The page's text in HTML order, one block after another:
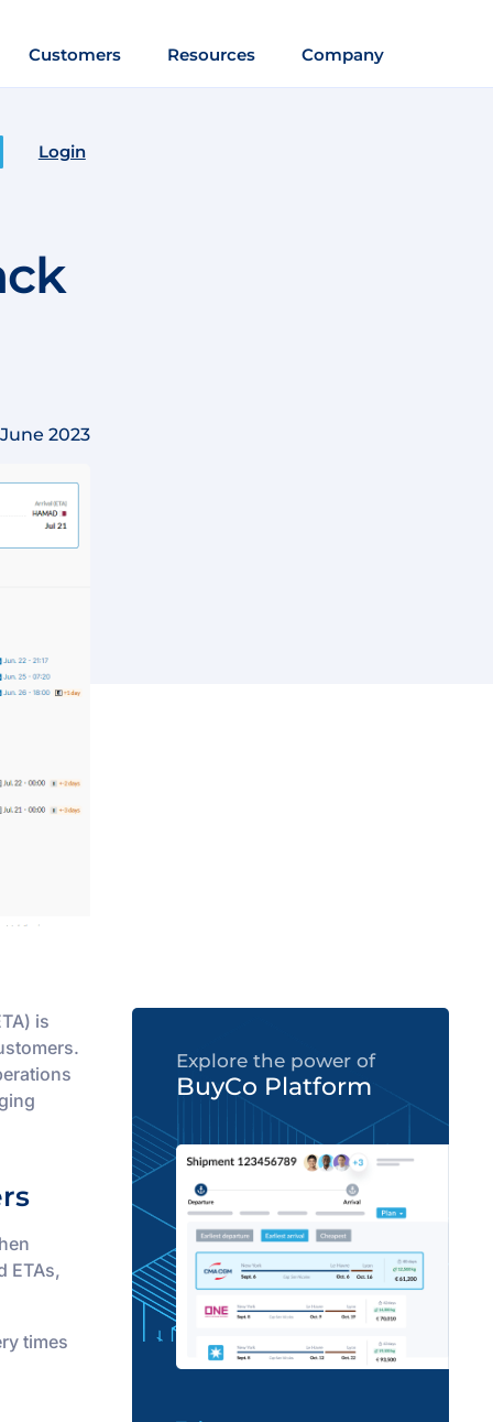
Customers Resources Company
Login
2023
is
ETAs,
times
Explore the power of
BuyCo Platform